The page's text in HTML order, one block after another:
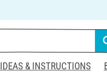
IDEAS & INSTRUCTIONS